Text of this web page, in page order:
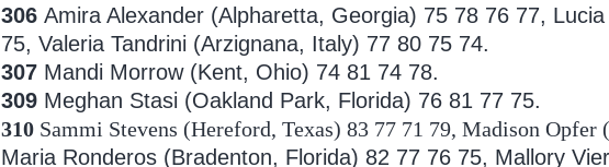
306Amira Alexander (Alpharetta, Georgia) 75 78 76 77, Lucia
75, ValeriaTandrini (Arzignana, Italy) 77 80 75 74.
307 Mandi Morrow (Kent, Ohio) 74 81 74 78.
309 Meghan Stasi (Oakland Park, Florida) 76 81 77 75.
310 Sammi Stevens (Hereford, Texas) 83 77 71 79, Madison
Maria Ronderos (Bradenton, Florida) 82 77 76 75, Mallory